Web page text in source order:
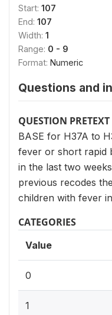
Start: 107
End: 107
Width: 1
Range: 0 - 9
Format: Numeric
Questions and
QUESTION PRETEXT
BASE for H37A to
fever or short rapid
in the last two
previous recodes
children with fever
CATEGORIES
Value
0
1